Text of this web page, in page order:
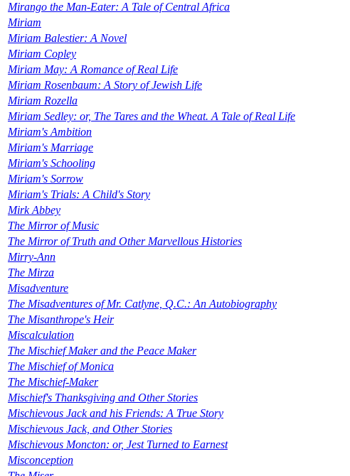
Mirango the Man-Eater: A Tale of Central Africa
Miriam
Miriam Balestier: A Novel
Miriam Copley
Miriam May: A Romance of Real Life
Miriam Rosenbaum: A Story of Jewish Life
Miriam Rozella
Miriam Sedley: or, The Tares and the Wheat. A Tale of Real Life
Miriam's Ambition
Miriam's Marriage
Miriam's Schooling
Miriam's Sorrow
Miriam's Trials: A Child's Story
Mirk Abbey
The Mirror of Music
The Mirror of Truth and Other Marvellous Histories
Mirry-Ann
The Mirza
Misadventure
The Misadventures of Mr. Catlyne, Q.C.: An Autobiography
The Misanthrope's Heir
Miscalculation
The Mischief Maker and the Peace Maker
The Mischief of Monica
The Mischief-Maker
Mischief's Thanksgiving and Other Stories
Mischievous Jack and his Friends: A True Story
Mischievous Jack, and Other Stories
Mischievous Moncton: or, Jest Turned to Earnest
Misconception